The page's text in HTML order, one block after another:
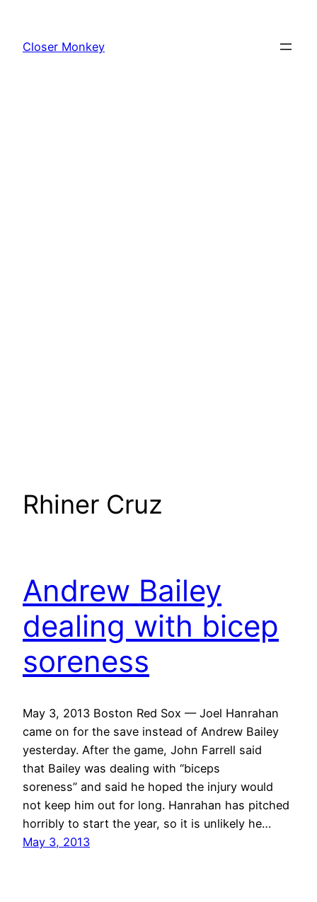
content
Closer Monkey
Rhiner Cruz
Andrew Bailey
dealing with bicep
soreness
May 3, 2013 Boston Red Sox — Joel Hanrahan
came on for the save instead of Andrew Bailey
yesterday. After the game, John Farrell said
that Bailey was dealing with “biceps
soreness” and said he hoped the injury would
not keep him out for long. Hanrahan has pitched
horribly to start the year, so it is unlikely he…
May 3, 2013